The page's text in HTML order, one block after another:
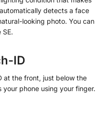
detects a face
looking photo. You can
ID
at the front, just below the
phone using your finger.